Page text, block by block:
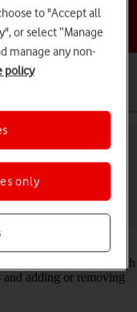
Apple iPhone
home screen, such
and adding or removing
to "Accept all
or select “Manage
manage any non-
policy
only